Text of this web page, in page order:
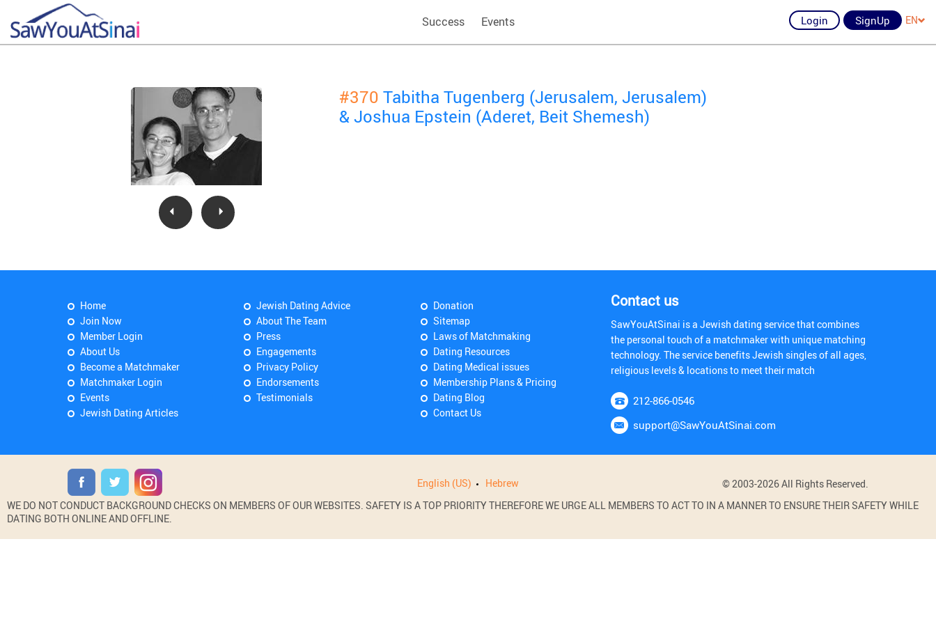
Success Events Login SignUp EN
#370 Tabitha Tugenberg (Jerusalem, Jerusalem)
& Joshua Epstein (Aderet, Beit Shemesh)
Home
Join Now
Member Login
About Us
Become a Matchmaker
Matchmaker Login
Events
Jewish Dating Articles
Jewish Dating Advice
About The Team
Press
Engagements
Privacy Policy
Endorsements
Testimonials
Donation
Sitemap
Laws of Matchmaking
Dating Resources
Dating Medical issues
Membership Plans & Pricing
Dating Blog
Contact Us
Contact us
SawYouAtSinai is a Jewish dating service that combines
the personal touch of a matchmaker with unique matching
technology. The service benefits Jewish singles of all ages,
religious levels & locations to meet their match
212-866-0546
support@SawYouAtSinai.com
English (US) Hebrew
© 2003-2026 All Rights Reserved.
WE DO NOT CONDUCT BACKGROUND CHECKS ON MEMBERS OF OUR WEBSITES. SAFETY IS A TOP PRIORITY THEREFORE WE URGE ALL MEMBERS TO ACT TO IN A MANNER TO ENSURE THEIR SAFETY WHILE
DATING BOTH ONLINE AND OFFLINE.